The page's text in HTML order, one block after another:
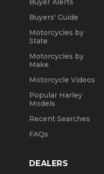
Buyer Alerts
Buyers' Guide
Motorcycles by
State
Motorcycles by
Make
Motorcycle Videos
Popular Harley
Models
Recent Searches
FAQs
DEALERS